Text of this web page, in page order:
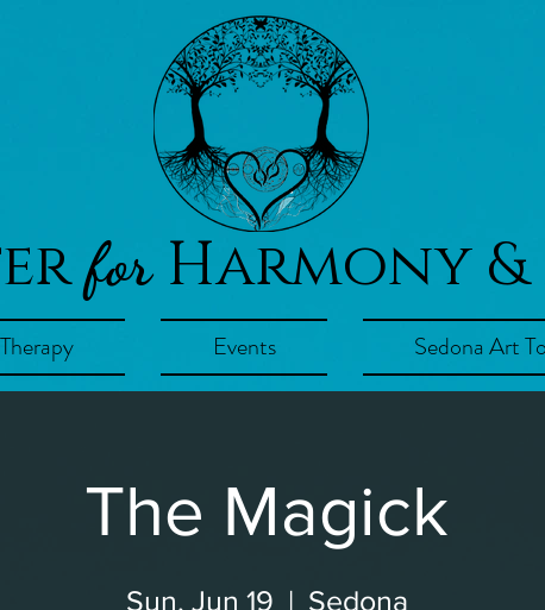
forHarmony
Events Sedona Art
The Magick
Sun, Jun 19
  |
Sedona